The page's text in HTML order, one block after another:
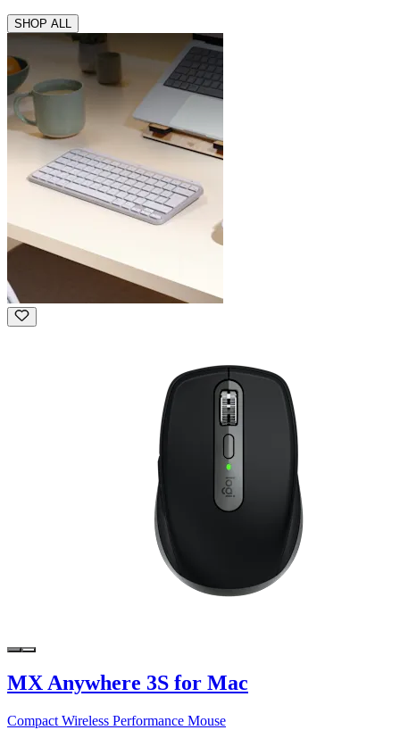
SHOP ALL
MX Anywhere 3S for Mac
Compact Wireless Performance Mouse